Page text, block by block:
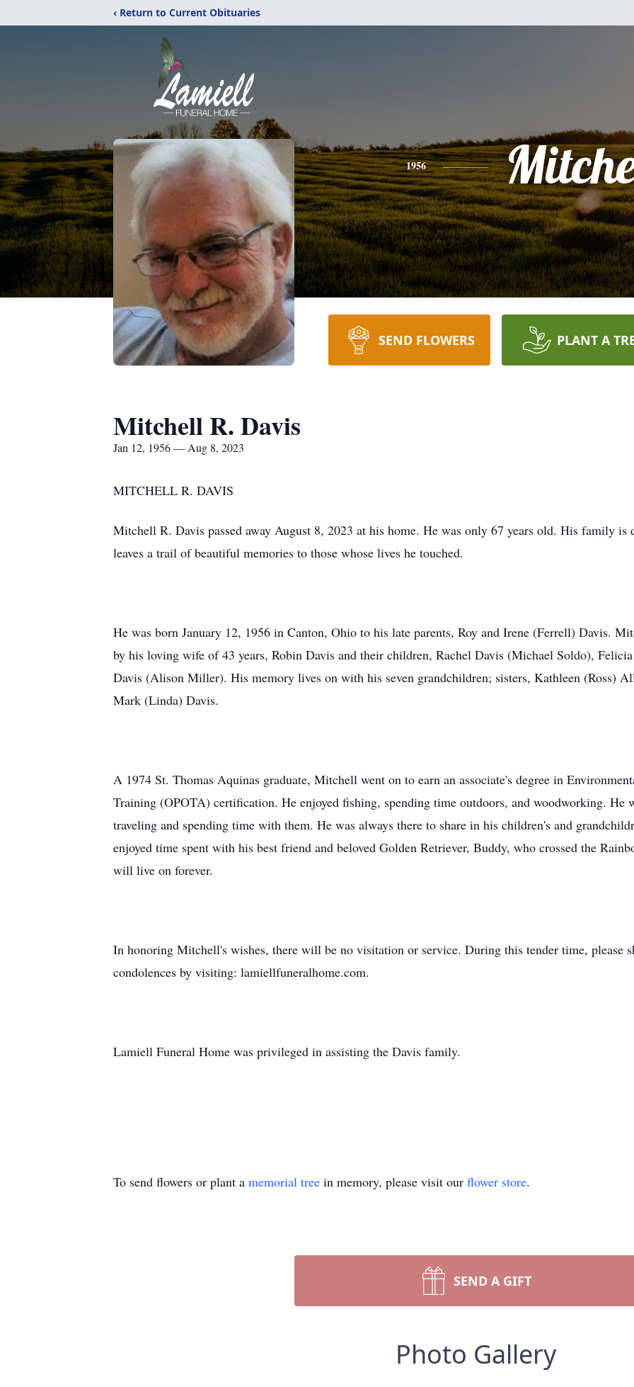
‹ Return to Current Obituaries
1956
SEND FLOWERS PLANT A
Mitchell R. Davis
Jan 12, 1956 — Aug 8, 2023
MITCHELL R. DAVIS
Mitchell R. Davis passed away August 8, 2023 at his home. He was only 67 years old. His family is
leaves a trail of beautiful memories to those whose lives he touched.
He was born January 12, 1956 in Canton, Ohio to his late parents, Roy and Irene (Ferrell) Davis.
by his loving wife of 43 years, Robin Davis and their children, Rachel Davis (Michael Soldo),
Davis (Alison Miller). His memory lives on with his seven grandchildren; sisters, Kathleen (Ross)
Mark (Linda) Davis.
A 1974 St. Thomas Aquinas graduate, Mitchell went on to earn an associate's degree in
Training (OPOTA) certification. He enjoyed fishing, spending time outdoors, and woodworking. He
traveling and spending time with them. He was always there to share in his children's and
enjoyed time spent with his best friend and beloved Golden Retriever, Buddy, who crossed the
will live on forever.
In honoring Mitchell's wishes, there will be no visitation or service. During this tender time, please
condolences by visiting: lamiellfuneralhome.com.
Lamiell Funeral Home was privileged in assisting the Davis family.
To send flowers or plant a memorial tree in memory, please visit our flower store.
SEND A GIFT
Photo Gallery